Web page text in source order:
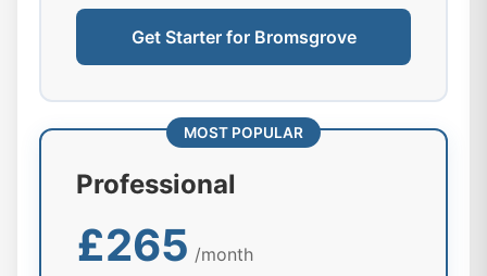
Get Starter for Bromsgrove
MOST POPULAR
Professional
£265 /month